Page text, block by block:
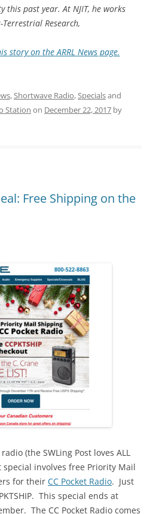
this past year. At NJIT, he works
Research,
story on the ARRL News page.
,Shortwave Radio,Specialsand
Station on December 22, 2017 by
Free Shipping on the
(the SWLing Post loves ALL
special involves free Priority Mail
for their CC Pocket Radio. Just
This special ends at
The CC Pocket Radio comes